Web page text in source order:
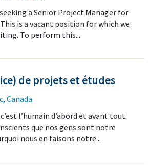
a Senior Project Manager for
is a vacant position for which we
To perform this...
de projets et études
Canada
l’humain d’abord et avant tout.
que nos gens sont notre
nous en faisons notre...